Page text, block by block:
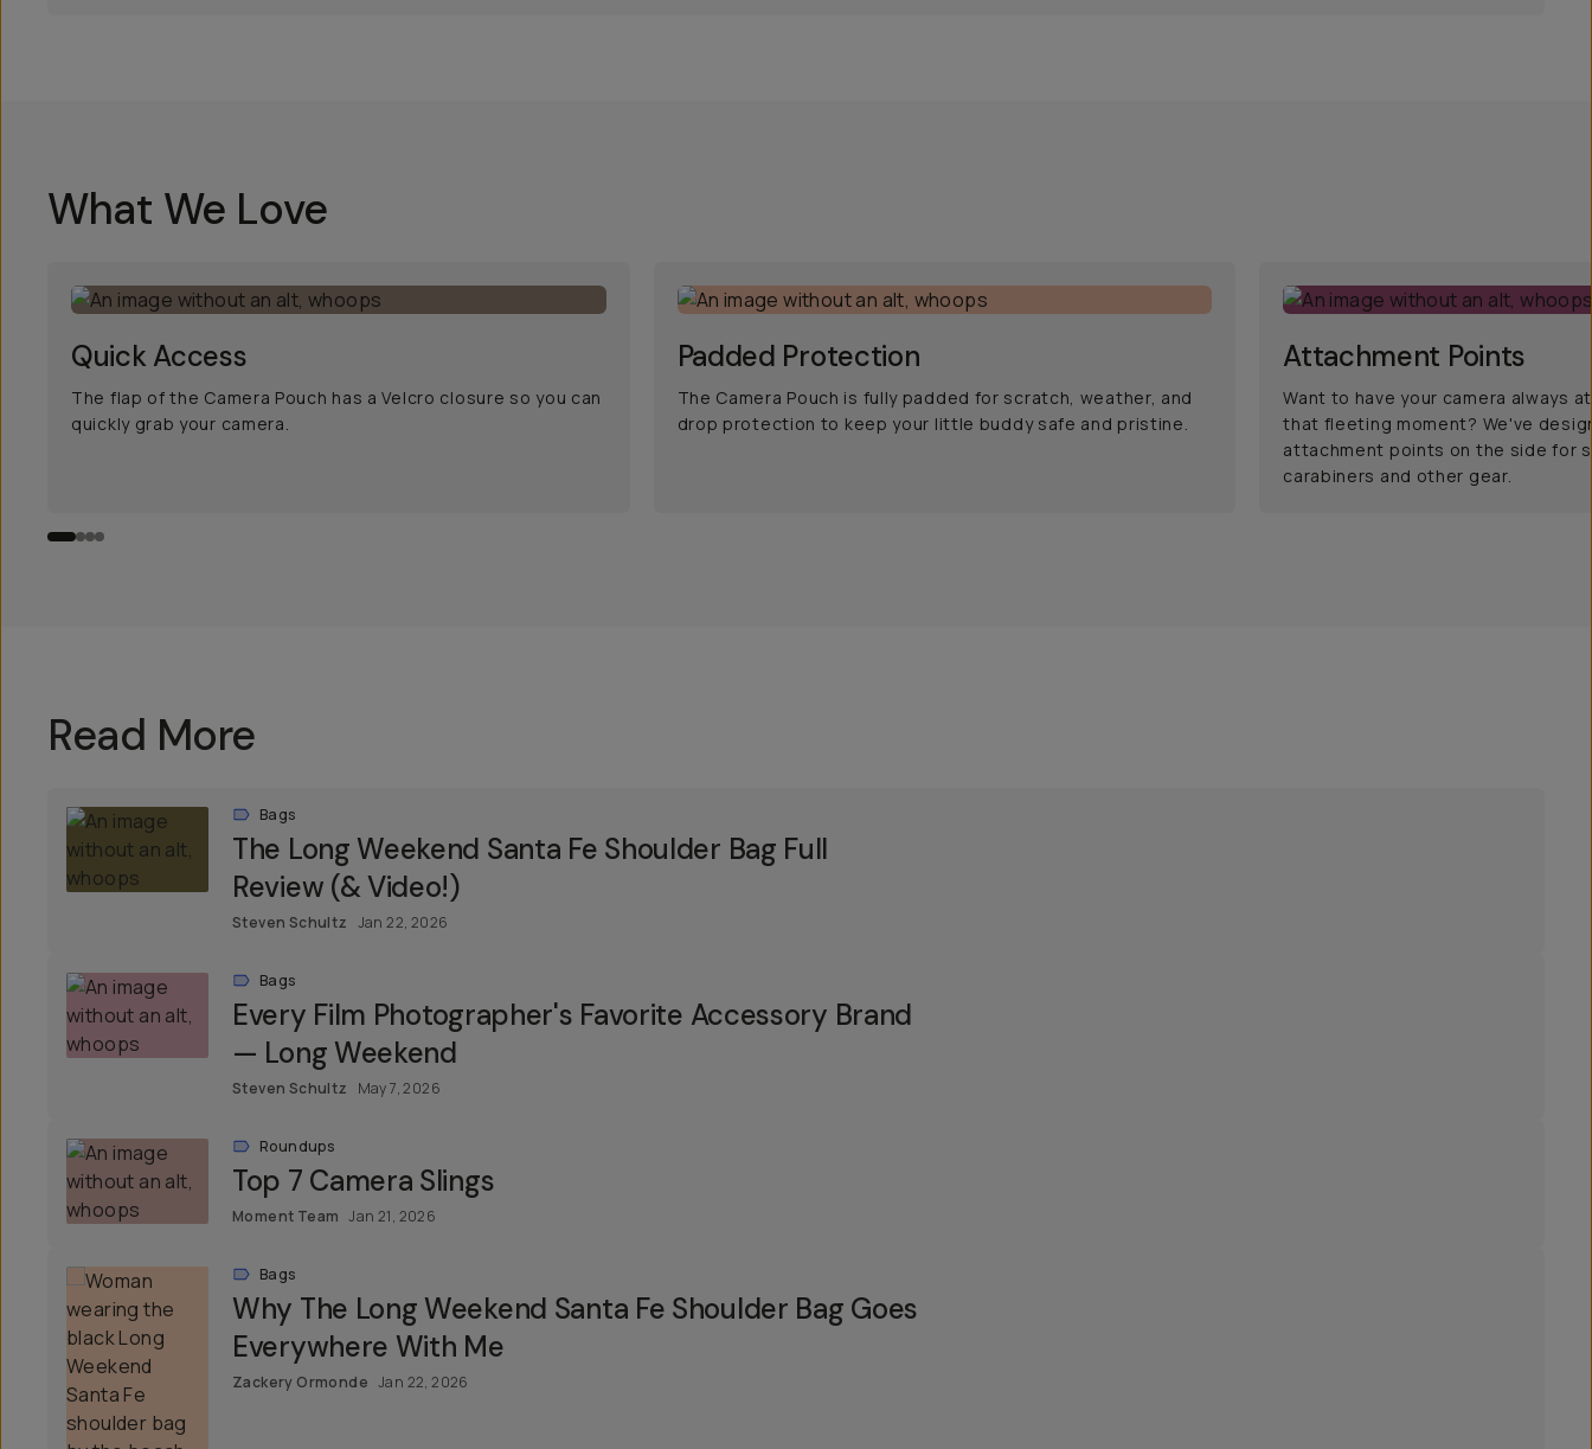
What We Love
Quick Access
The flap of the Camera Pouch has a Velcro closure so you can
quickly grab your camera.
Padded Protection
The Camera Pouch is fully padded for scratch, weather, and
drop protection to keep your little buddy safe and pristine.
Attachment Points
Want to have your camera always
that fleeting moment? We've
attachment points on the side for
carabiners and other gear.
Read More
Bags
The Long Weekend Santa Fe Shoulder Bag Full
Review (& Video!)
Steven Schultz Jan 22, 2026
Bags
Every Film Photographer's Favorite Accessory Brand
— Long Weekend
Steven Schultz May 7, 2026
Roundups
Top 7 Camera Slings
Moment Team Jan 21, 2026
Bags
Why The Long Weekend Santa Fe Shoulder Bag Goes
Everywhere With Me
Zackery Ormonde Jan 22, 2026